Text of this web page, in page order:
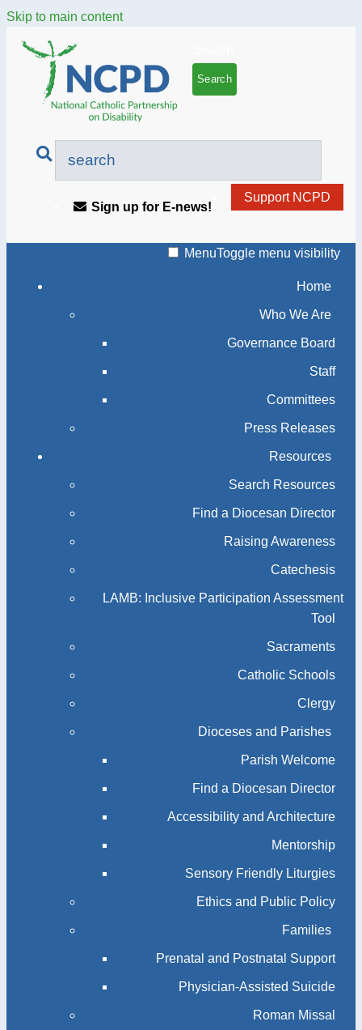
Skip to main content
Support NCPD
Sign up for E-news!
MenuToggle menu visibility
Home
Who We Are
Governance Board
Staff
Committees
Press Releases
Resources
Search Resources
Find a Diocesan Director
Raising Awareness
Catechesis
LAMB: Inclusive Participation Assessment
Tool
Sacraments
Catholic Schools
Clergy
Dioceses and Parishes
Parish Welcome
Find a Diocesan Director
Accessibility and Architecture
Mentorship
Sensory Friendly Liturgies
Ethics and Public Policy
Families
Prenatal and Postnatal Support
Physician-Assisted Suicide
Roman Missal